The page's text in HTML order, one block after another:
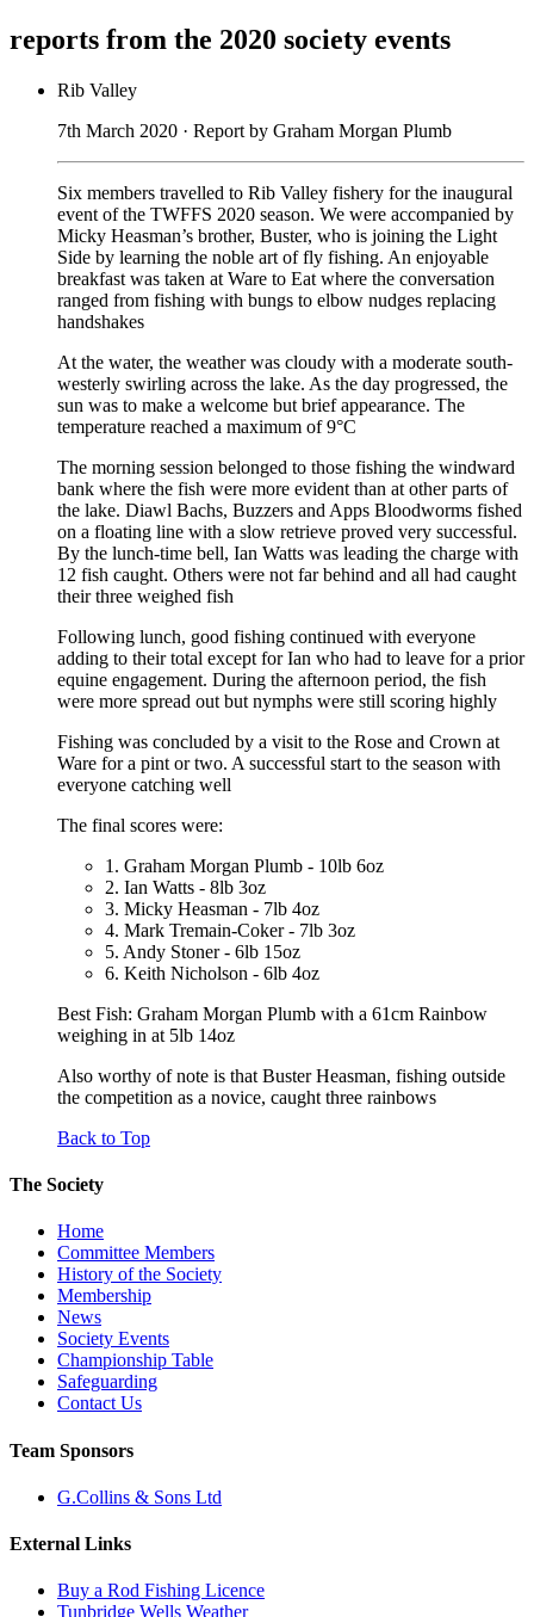
reports from the 2020 society events
Rib Valley
7th March 2020 · Report by Graham Morgan Plumb
Six members travelled to Rib Valley fishery for the inaugural
event of the TWFFS 2020 season. We were accompanied by
Micky Heasman’s brother, Buster, who is joining the Light
Side by learning the noble art of fly fishing. An enjoyable
breakfast was taken at Ware to Eat where the conversation
ranged from fishing with bungs to elbow nudges replacing
handshakes
At the water, the weather was cloudy with a moderate south-
westerly swirling across the lake. As the day progressed, the
sun was to make a welcome but brief appearance. The
temperature reached a maximum of 9°C
The morning session belonged to those fishing the windward
bank where the fish were more evident than at other parts of
the lake. Diawl Bachs, Buzzers and Apps Bloodworms fished
on a floating line with a slow retrieve proved very successful.
By the lunch-time bell, Ian Watts was leading the charge with
12 fish caught. Others were not far behind and all had caught
their three weighed fish
Following lunch, good fishing continued with everyone
adding to their total except for Ian who had to leave for a prior
equine engagement. During the afternoon period, the fish
were more spread out but nymphs were still scoring highly
Fishing was concluded by a visit to the Rose and Crown at
Ware for a pint or two. A successful start to the season with
everyone catching well
The final scores were:
1. Graham Morgan Plumb - 10lb 6oz
2. Ian Watts - 8lb 3oz
3. Micky Heasman - 7lb 4oz
4. Mark Tremain-Coker - 7lb 3oz
5. Andy Stoner - 6lb 15oz
6. Keith Nicholson - 6lb 4oz
Best Fish: Graham Morgan Plumb with a 61cm Rainbow
weighing in at 5lb 14oz
Also worthy of note is that Buster Heasman, fishing outside
the competition as a novice, caught three rainbows
Back to Top
The Society
Home
Committee Members
History of the Society
Membership
News
Society Events
Championship Table
Safeguarding
Contact Us
Team Sponsors
G.Collins & Sons Ltd
External Links
Buy a Rod Fishing Licence
Tunbridge Wells Weather